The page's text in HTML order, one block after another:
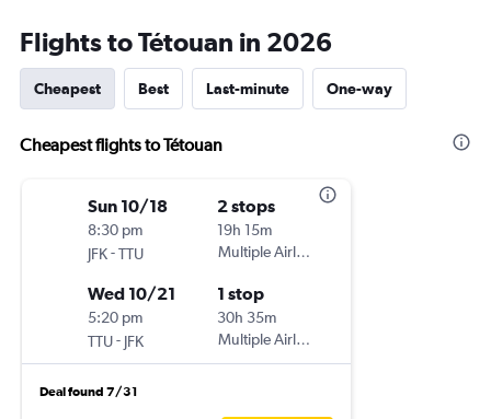
Flights to Tétouan in 2026
Cheapest Best Last-minute One-way
Cheapest flights to Tétouan
Sun 10/18
8:30 pm
JFK-TTU
2 stops
19h 15m
Multiple Airlines
Wed 10/21
5:20 pm
TTU- JFK
1 stop
30h 35m
Multiple Airlines
Deal found 7/31